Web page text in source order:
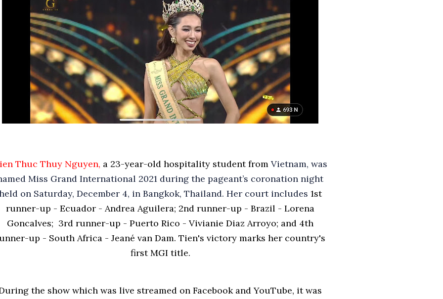
Thuc Thuy Nguyen, a 23-year-old hospitality student from Vietnam, was
Miss Grand International 2021 during the pageant’s coronation night
on Saturday, December 4, in Bangkok, Thailand. Her court includes 1st
runner-up - Ecuador - Andrea Aguilera; 2nd runner-up - Brazil - Lorena
Goncalves; 3rd runner-up - Puerto Rico - Vivianie Diaz Arroyo; and 4th
up - South Africa - Jeané van Dam. Tien's victory marks her country's
first MGI title.
the show which was live streamed on Facebook and YouTube, it was